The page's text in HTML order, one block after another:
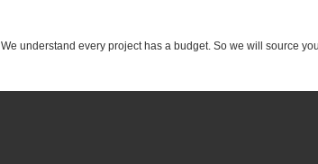
We understand every project has a budget. So we will source